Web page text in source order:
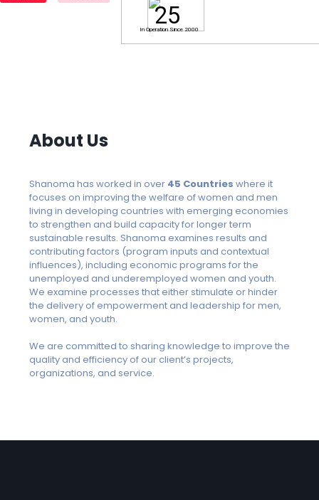
25
In Operation Since 2000
About Us
Shanoma has worked in over 45 Countries where it
focuses on improving the welfare of women and men
living in developing countries with emerging economies
to strengthen and build capacity for longer term
sustainable results. Shanoma examines results and
contributing factors (program inputs and contextual
influences), including economic programs for the
unemployed and underemployed women and youth.
We examine processes that either stimulate or hinder
the delivery of empowerment and leadership for men,
women, and youth.
We are committed to sharing knowledge to improve the
quality and efficiency of our client’s projects,
organizations, and service.